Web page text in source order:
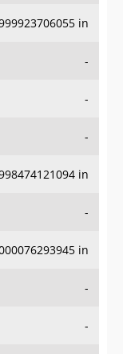
in
-
-
-
in
-
in
-
-